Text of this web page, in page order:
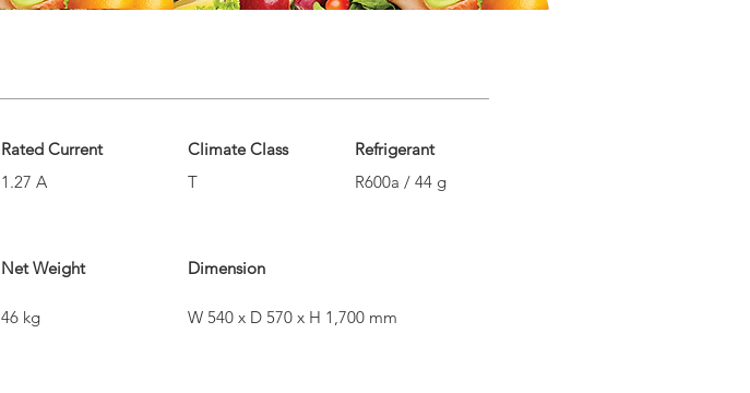
Rated Current
1.27 A
Net Weight
46 kg
Climate Class
T
Refrigerant
R600a / 44 g
Dimension
W 540 x D 570 x H 1,700 mm